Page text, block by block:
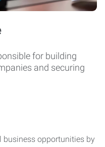
for building
and securing
business opportunities by